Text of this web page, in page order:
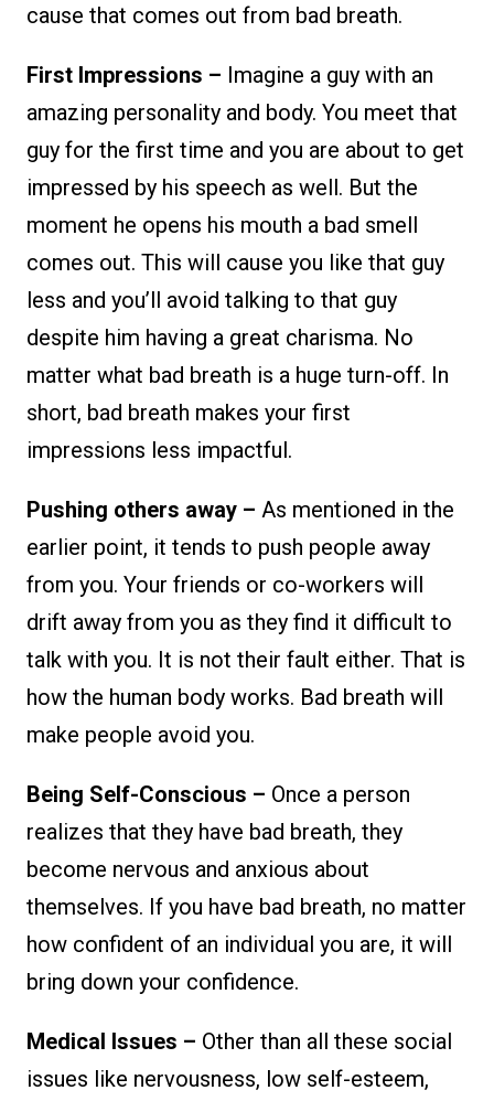
cause that comes out from bad breath.
First Impressions – Imagine a guy with an
amazing personality and body. You meet that
guy for the first time and you are about to get
impressed by his speech as well. But the
moment he opens his mouth a bad smell
comes out. This will cause you like that guy
less and you’ll avoid talking to that guy
despite him having a great charisma. No
matter what bad breath is a huge turn-off. In
short, bad breath makes your first
impressions less impactful.
Pushing others away – As mentioned in the
earlier point, it tends to push people away
from you. Your friends or co-workers will
drift away from you as they find it difficult to
talk with you. It is not their fault either. That is
how the human body works. Bad breath will
make people avoid you.
Being Self-Conscious – Once a person
realizes that they have bad breath, they
become nervous and anxious about
themselves. If you have bad breath, no matter
how confident of an individual you are, it will
bring down your confidence.
Medical Issues – Other than all these social
issues like nervousness, low self-esteem,